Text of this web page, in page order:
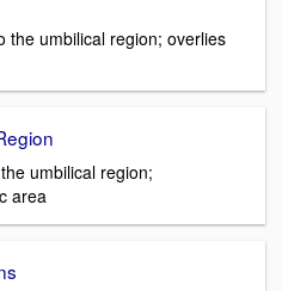
the umbilical region; overlies
umbilical region;
area